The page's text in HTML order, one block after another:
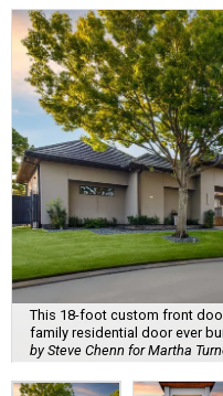
This 18-foot custom front
family residential door ever
by Steve Chenn for Martha